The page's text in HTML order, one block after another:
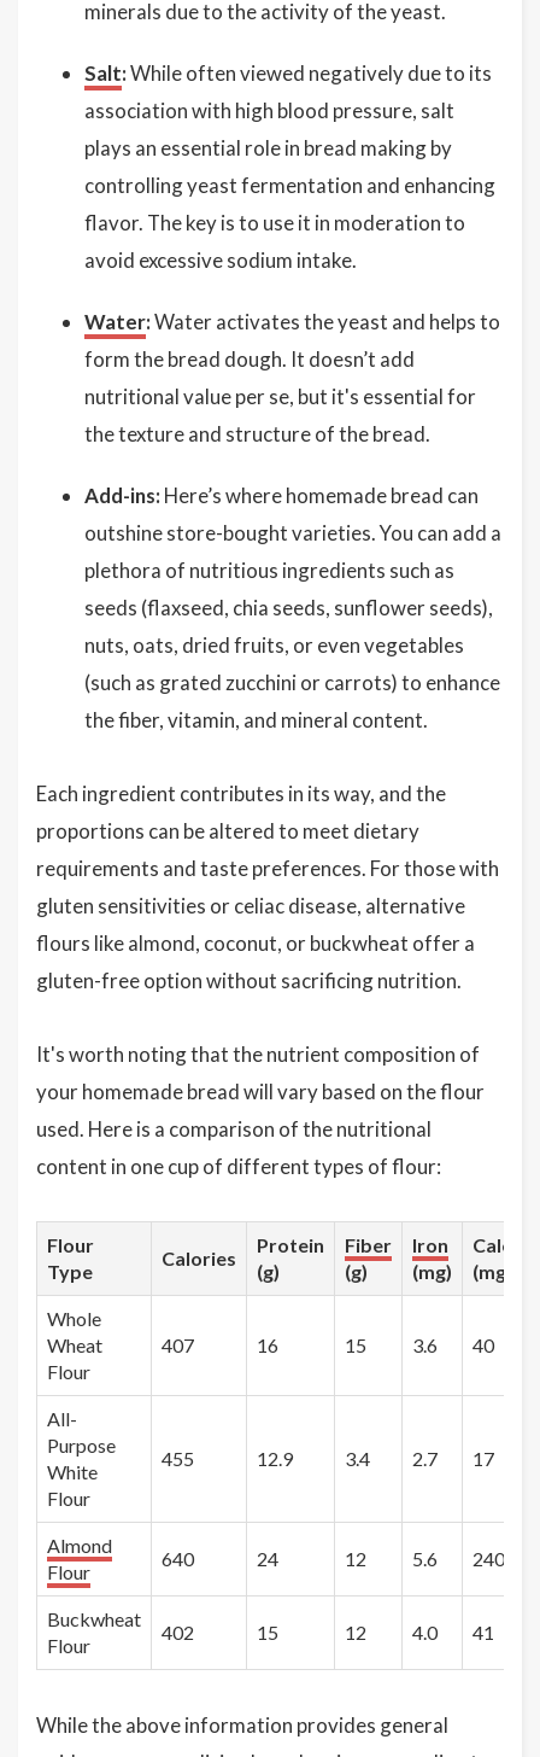
minerals due to the activity of the yeast.
Salt:While often viewed negatively due to its
association with high blood pressure, salt
plays an essential role in bread making by
controlling yeast fermentation and enhancing
flavor. The key is to use it in moderation to
avoid excessive sodium intake.
Water:Water activates the yeast and helps to
form the bread dough. It doesn’t add
nutritional value per se, but it's essential for
the texture and structure of the bread.
Add-ins: Here’s where homemade bread can
outshine store-bought varieties. You can add a
plethora of nutritious ingredients such as
seeds (flaxseed, chia seeds, sunflower seeds),
nuts, oats, dried fruits, or even vegetables
(such as grated zucchini or carrots) to enhance
the fiber, vitamin, and mineral content.
Each ingredient contributes in its way, and the
proportions can be altered to meet dietary
requirements and taste preferences. For those with
gluten sensitivities or celiac disease, alternative
flours like almond, coconut, or buckwheat offer a
gluten-free option without sacrificing nutrition.
It's worth noting that the nutrient composition of
your homemade bread will vary based on the flour
used. Here is a comparison of the nutritional
content in one cup of different types of flour:
Flour
Type
Calories
Protein
(g)
Fiber
(g)
Iron
(mg)
(mg)
Whole
Wheat
Flour
407 16 15 3.6 40
All-
Purpose
White
Flour
455 12.9 3.4 2.7 17
Almond
Flour
640 24 12 5.6 240
Buckwheat
Flour
402 15 12 4.0 41
While the above information provides general